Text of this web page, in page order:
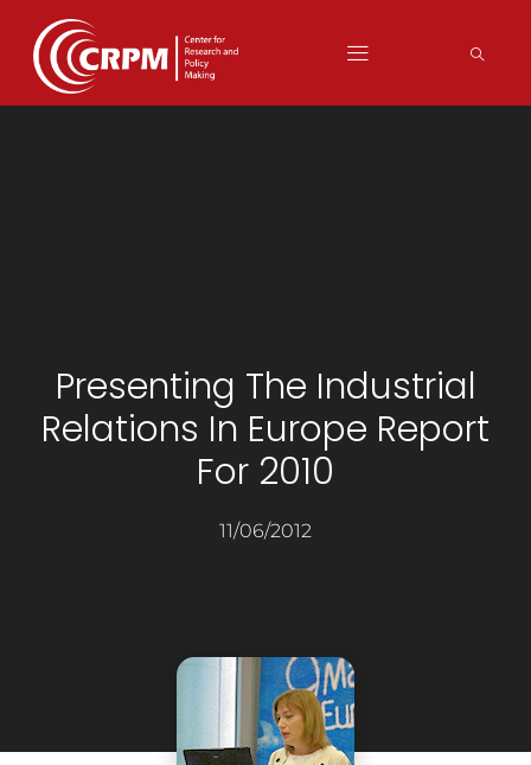
Presenting The Industrial
Relations In Europe Report
For 2010
11/06/2012